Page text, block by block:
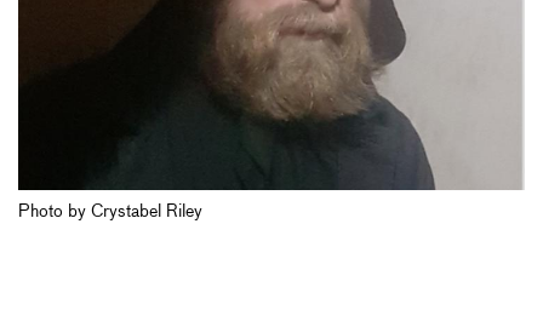
Photo by Crystabel Riley